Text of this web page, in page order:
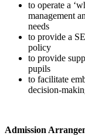
to operate a
management
needs
to provide a
policy
to provide
pupils
to facilitate
decision-
Admission